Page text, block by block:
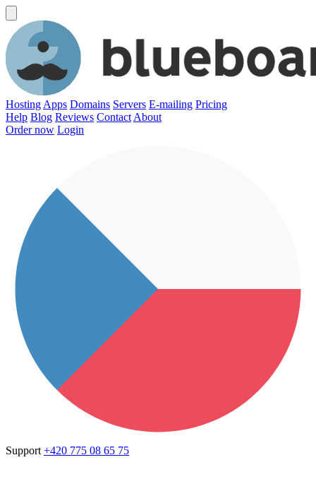
Hosting Apps Domains Servers E-mailing Pricing
Help Blog Reviews Contact About
Order now Login
Support +420 775 08 65 75